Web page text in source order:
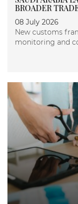
BROADER
08 July 2026
New customs
monitoring and